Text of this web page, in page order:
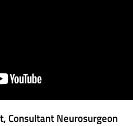
Consultant Neurosurgeon